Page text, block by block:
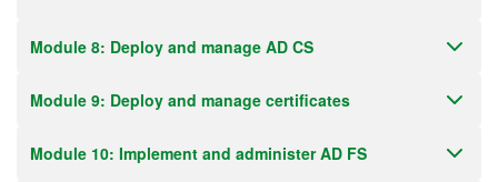
Module 8: Deploy and manage AD CS
Module 9: Deploy and manage certificates
Module 10: Implement and administer AD FS